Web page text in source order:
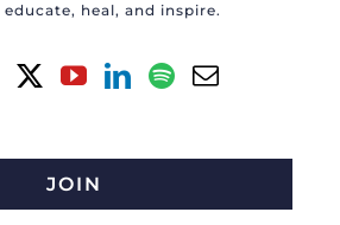
heal, and inspire.
JOIN